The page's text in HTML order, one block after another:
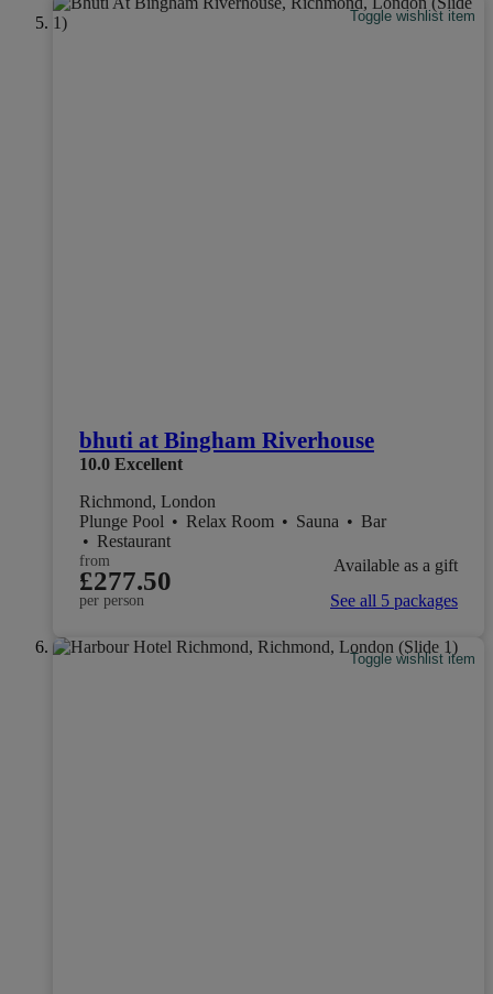
Toggle wishlist item
bhuti at Bingham Riverhouse
10.0 Excellent
Richmond, London
Plunge Pool • Relax Room • Sauna • Bar
• Restaurant
from
£277.50
per person
Available as a gift
See all 5 packages
Toggle wishlist item